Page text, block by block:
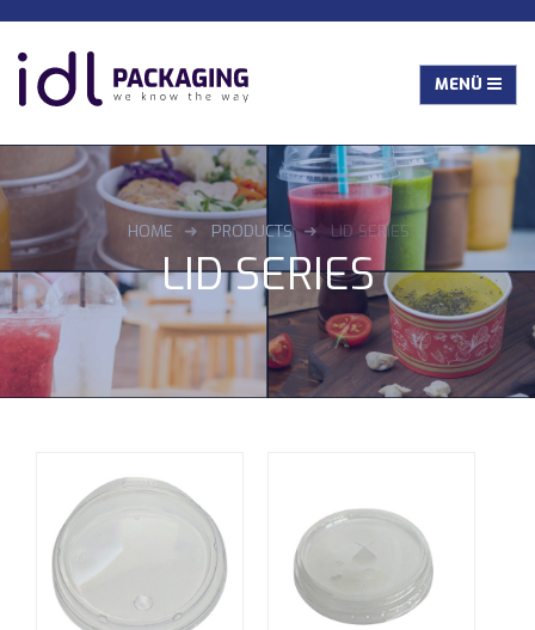
HOME PRODUCTS LID SERIES
LID SERIES